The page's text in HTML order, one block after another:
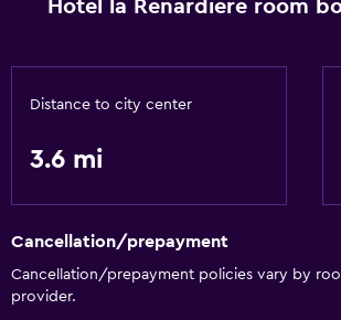
Workspace
Health and safety
Daily housekeeping
24hr front desk
Basics
Hotel la Renardiere room
Distance to city center
3.6 mi
Cancellation/prepayment
Cancellation/prepayment policies vary by
provider.